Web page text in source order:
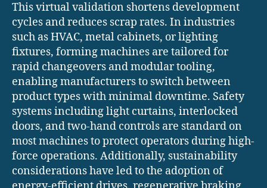
This virtual validation shortens development
cycles and reduces scrap rates. In industries
such as HVAC, metal cabinets, or lighting
fixtures, forming machines are tailored for
rapid changeovers and modular tooling,
enabling manufacturers to switch between
product types with minimal downtime. Safety
systems including light curtains, interlocked
doors, and two-hand controls are standard on
most machines to protect operators during high-
force operations. Additionally, sustainability
considerations have led to the adoption of